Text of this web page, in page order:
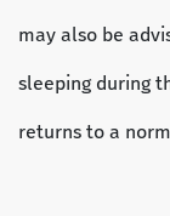
may also be
sleeping during
returns to a